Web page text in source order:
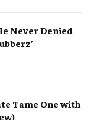
Never Denied
Tame One with